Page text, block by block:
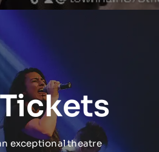
exceptional theatre